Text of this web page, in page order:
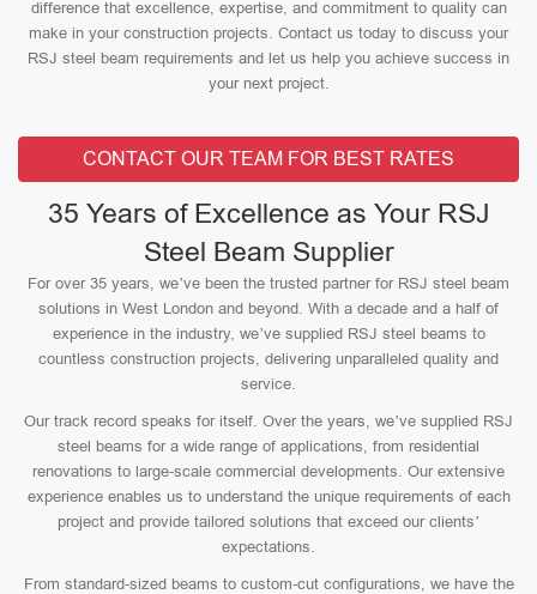
difference that excellence, expertise, and commitment to quality can
make in your construction projects. Contact us today to discuss your
RSJ steel beam requirements and let us help you achieve success in
your next project.
CONTACT OUR TEAM FOR BEST RATES
35 Years of Excellence as Your RSJ
Steel Beam Supplier
For over 35 years, we’ve been the trusted partner for RSJ steel beam
solutions in West London and beyond. With a decade and a half of
experience in the industry, we’ve supplied RSJ steel beams to
countless construction projects, delivering unparalleled quality and
service.
Our track record speaks for itself. Over the years, we’ve supplied RSJ
steel beams for a wide range of applications, from residential
renovations to large-scale commercial developments. Our extensive
experience enables us to understand the unique requirements of each
project and provide tailored solutions that exceed our clients’
expectations.
From standard-sized beams to custom-cut configurations, we have the